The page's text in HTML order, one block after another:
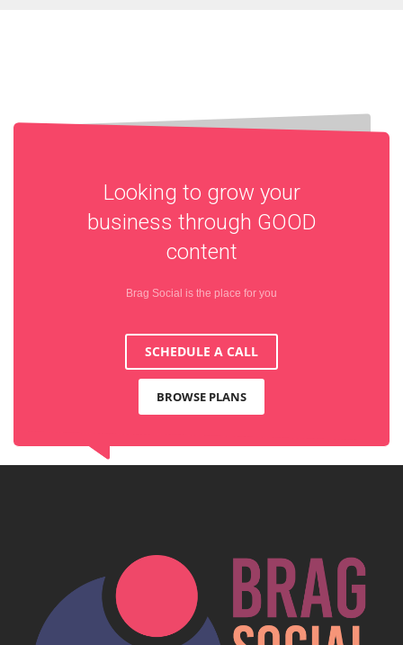
Looking to grow your
business through GOOD
content
Brag Social is the place for you
SCHEDULE A CALL
BROWSE PLANS